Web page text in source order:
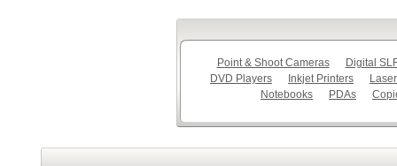
Point & Shoot Cameras
Digital
DVD Players
Inkjet Printers
Notebooks
PDAs